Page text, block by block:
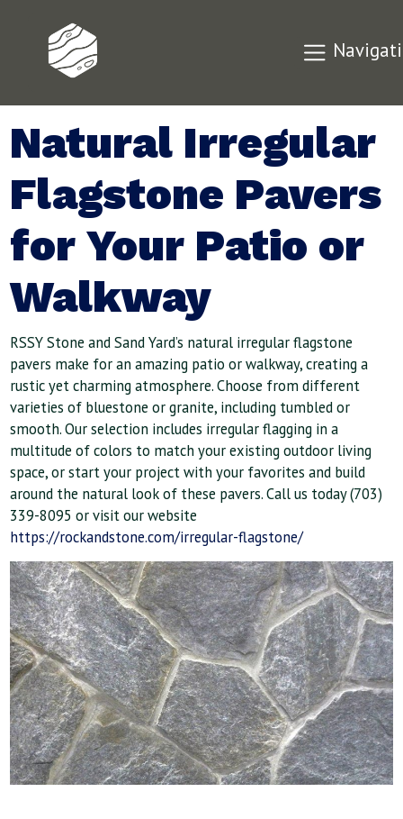
Natural Irregular
Flagstone Pavers
for Your Patio or
Walkway
RSSY Stone and Sand Yard’s natural irregular flagstone
pavers make for an amazing patio or walkway, creating a
rustic yet charming atmosphere. Choose from different
varieties of bluestone or granite, including tumbled or
smooth. Our selection includes irregular flagging in a
multitude of colors to match your existing outdoor living
space, or start your project with your favorites and build
around the natural look of these pavers. Call us today (703)
339-8095 or visit our website
https://rockandstone.com/irregular-flagstone/